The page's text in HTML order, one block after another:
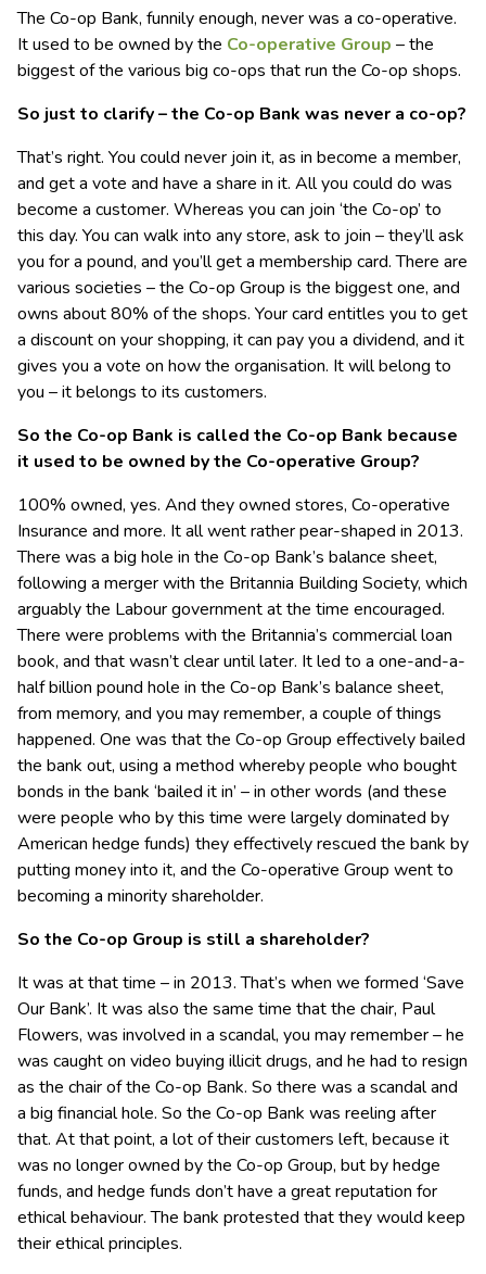
The Co-op Bank, funnily enough, never was a co-operative.
It used to be owned by the Co-operative Group – the
biggest of the various big co-ops that run the Co-op shops.
So just to clarify – the Co-op Bank was never a co-op?
That’s right. You could never join it, as in become a member,
and get a vote and have a share in it. All you could do was
become a customer. Whereas you can join ‘the Co-op’ to
this day. You can walk into any store, ask to join – they’ll ask
you for a pound, and you’ll get a membership card. There are
various societies – the Co-op Group is the biggest one, and
owns about 80% of the shops. Your card entitles you to get
a discount on your shopping, it can pay you a dividend, and it
gives you a vote on how the organisation. It will belong to
you – it belongs to its customers.
So the Co-op Bank is called the Co-op Bank because
it used to be owned by the Co-operative Group?
100% owned, yes. And they owned stores, Co-operative
Insurance and more. It all went rather pear-shaped in 2013.
There was a big hole in the Co-op Bank’s balance sheet,
following a merger with the Britannia Building Society, which
arguably the Labour government at the time encouraged.
There were problems with the Britannia’s commercial loan
book, and that wasn’t clear until later. It led to a one-and-a-
half billion pound hole in the Co-op Bank’s balance sheet,
from memory, and you may remember, a couple of things
happened. One was that the Co-op Group effectively bailed
the bank out, using a method whereby people who bought
bonds in the bank ‘bailed it in’ – in other words (and these
were people who by this time were largely dominated by
American hedge funds) they effectively rescued the bank by
putting money into it, and the Co-operative Group went to
becoming a minority shareholder.
So the Co-op Group is still a shareholder?
It was at that time – in 2013. That’s when we formed ‘Save
Our Bank’. It was also the same time that the chair, Paul
Flowers, was involved in a scandal, you may remember – he
was caught on video buying illicit drugs, and he had to resign
as the chair of the Co-op Bank. So there was a scandal and
a big financial hole. So the Co-op Bank was reeling after
that. At that point, a lot of their customers left, because it
was no longer owned by the Co-op Group, but by hedge
funds, and hedge funds don’t have a great reputation for
ethical behaviour. The bank protested that they would keep
their ethical principles.